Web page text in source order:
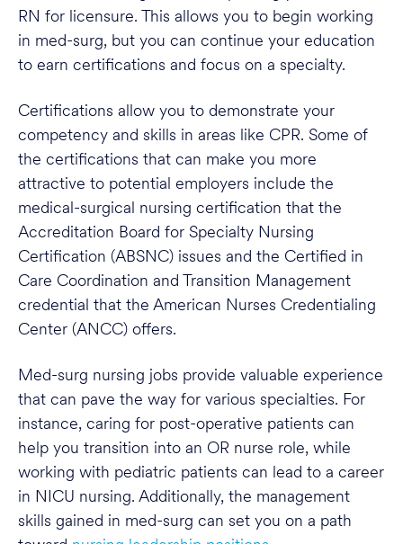
RN for licensure. This allows you to begin working
in med-surg, but you can continue your education
to earn certifications and focus on a specialty.
Certifications allow you to demonstrate your
competency and skills in areas like CPR. Some of
the certifications that can make you more
attractive to potential employers include the
medical-surgical nursing certification that the
Accreditation Board for Specialty Nursing
Certification (ABSNC) issues and the Certified in
Care Coordination and Transition Management
credential that the American Nurses Credentialing
Center (ANCC) offers.
Med-surg nursing jobs provide valuable experience
that can pave the way for various specialties. For
instance, caring for post-operative patients can
help you transition into an OR nurse role, while
working with pediatric patients can lead to a career
in NICU nursing. Additionally, the management
skills gained in med-surg can set you on a path